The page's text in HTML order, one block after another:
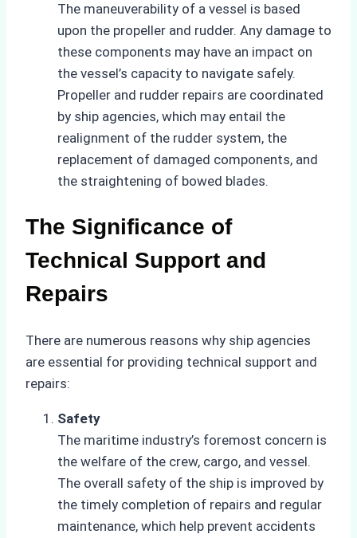
The maneuverability of a vessel is based
upon the propeller and rudder. Any damage to
these components may have an impact on
the vessel’s capacity to navigate safely.
Propeller and rudder repairs are coordinated
by ship agencies, which may entail the
realignment of the rudder system, the
replacement of damaged components, and
the straightening of bowed blades.
The Significance of
Technical Support and
Repairs
There are numerous reasons why ship agencies
are essential for providing technical support and
repairs:
Safety
The maritime industry’s foremost concern is
the welfare of the crew, cargo, and vessel.
The overall safety of the ship is improved by
the timely completion of repairs and regular
maintenance, which help prevent accidents